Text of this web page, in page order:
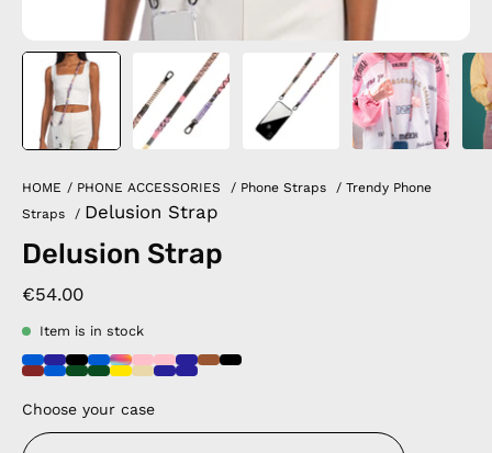
HOME / PHONE ACCESSORIES / Phone Straps / Trendy Phone
Straps
/ Delusion Strap
Delusion Strap
€54.00
Item is in stock
Choose your case